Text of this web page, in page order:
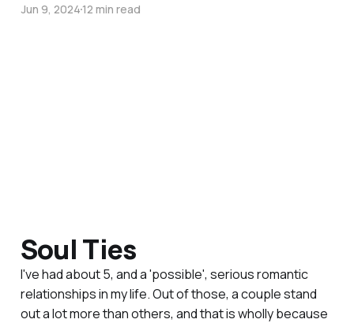
Jun 9, 202412 min read
Soul Ties
I've had about 5, and a 'possible', serious romantic
relationships in my life. Out of those, a couple stand
out a lot more than others, and that is wholly because